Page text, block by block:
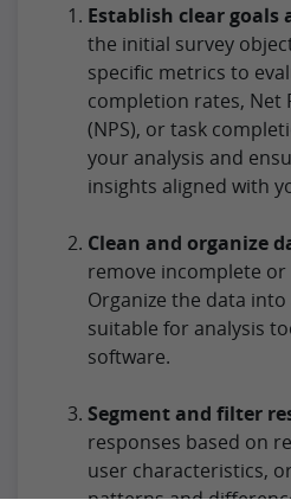
Establish clear goals
the initial survey
specific metrics to
completion rates, Net
(NPS), or task
your analysis and
insights aligned with
Clean and organize
remove incomplete
Organize the data
suitable for analysis
software.
Segment and filter
responses based on
user characteristics,